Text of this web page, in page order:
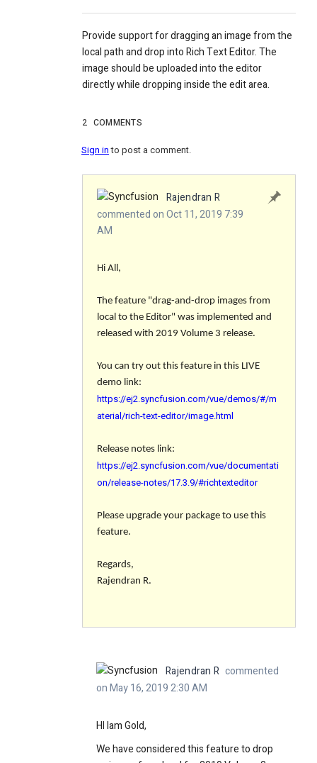
Provide support for dragging an image from the
local path and drop into Rich Text Editor. The
image should be uploaded into the editor
directly while dropping inside the edit area.
2 COMMENTS
Sign into post a comment.
Rajendran R
commented on Oct 11, 2019 7:39
AM
Hi All,
The feature "drag-and-drop images from
local to the Editor" was implemented and
released with 2019 Volume 3 release.
You can try out this feature in this LIVE
demo link:
https://ej2.syncfusion.com/vue/demos/#/m
aterial/rich-text-editor/image.html
Release notes link:
https://ej2.syncfusion.com/vue/documentati
on/release-notes/17.3.9/#richtexteditor
Please upgrade your package to use this
feature.
Regards,
Rajendran R.
Rajendran R commented
on May 16, 2019 2:30 AM
HI Iam Gold,
We have considered this feature to drop